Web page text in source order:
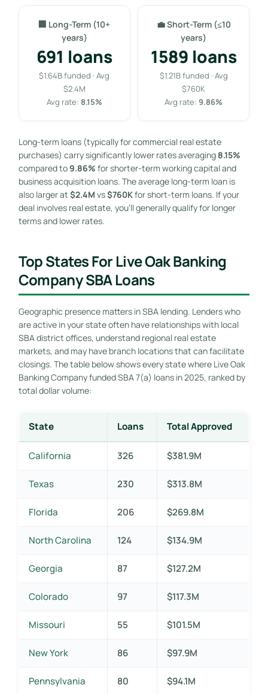
🏢 Long-Term (10+
years)
691 loans
$1.64B funded · Avg
$2.4M
Avg rate: 8.15%
💼 Short-Term (≤10
years)
1589 loans
$1.21B funded · Avg
$760K
Avg rate:9.86%
Long-term loans (typically for commercial real estate
purchases) carry significantly lower rates averaging 8.15%
compared to9.86% for shorter-term working capital and
business acquisition loans. The average long-term loan is
also larger at $2.4M vs$760Kfor short-term loans. If your
deal involves real estate, you’ll generally qualify for longer
terms and lower rates.
Top States For Live Oak Banking
Company SBA Loans
Geographic presence matters in SBA lending. Lenders who
are active in your state often have relationships with local
SBA district offices, understand regional real estate
markets, and may have branch locations that can facilitate
closings. The table below shows every state where Live Oak
Banking Company funded SBA 7(a) loans in 2025, ranked by
total dollar volume:
State Loans Total Approved
California 326 $381.9M
Texas 230 $313.8M
Florida 206 $269.8M
North Carolina 124 $134.9M
Georgia 87 $127.2M
Colorado 97 $117.3M
Missouri 55 $101.5M
New York 86 $97.9M
Pennsylvania 80 $94.1M